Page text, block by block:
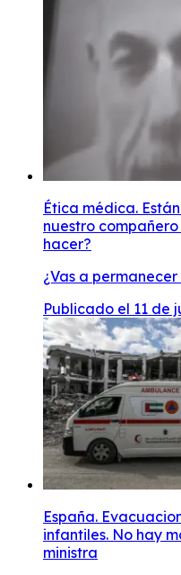
Ética médica.
nuestro
hacer?
¿Vas a
Publicado el 11 de
España.
infantiles. No hay
ministra